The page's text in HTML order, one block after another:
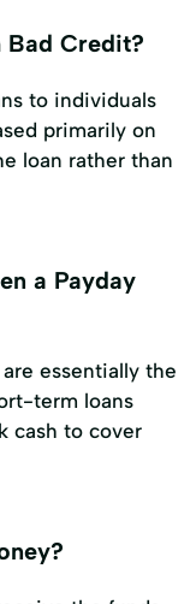
Bad Credit?
to individuals
primarily on
loan rather than
a Payday
essentially the
term loans
cash to cover